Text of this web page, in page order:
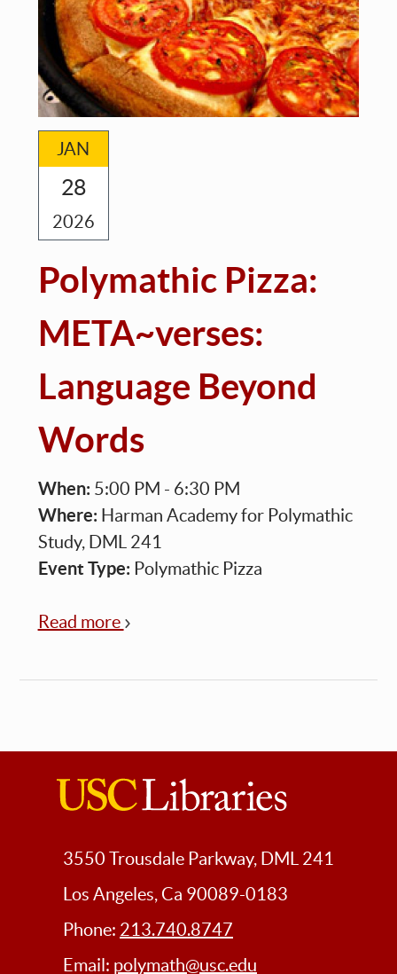
JAN
28
2026
Polymathic Pizza:
META~verses:
Language Beyond
Words
When: 5:00 PM - 6:30 PM
Where: Harman Academy for Polymathic
Study, DML 241
Event Type: Polymathic Pizza
Read more about
Pizza:
Beyond
Words
Libraries
3550 Trousdale Parkway, DML 241
Los Angeles, Ca 90089-0183
Phone: 213.740.8747
Email: polymath@usc.edu